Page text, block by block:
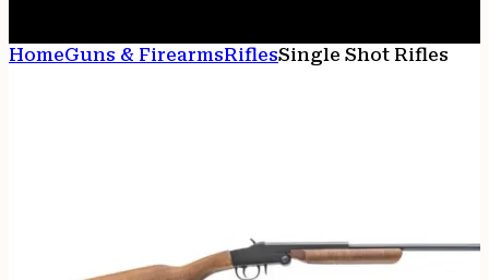
HomeGuns & FirearmsRiflesSingle Shot Rifles